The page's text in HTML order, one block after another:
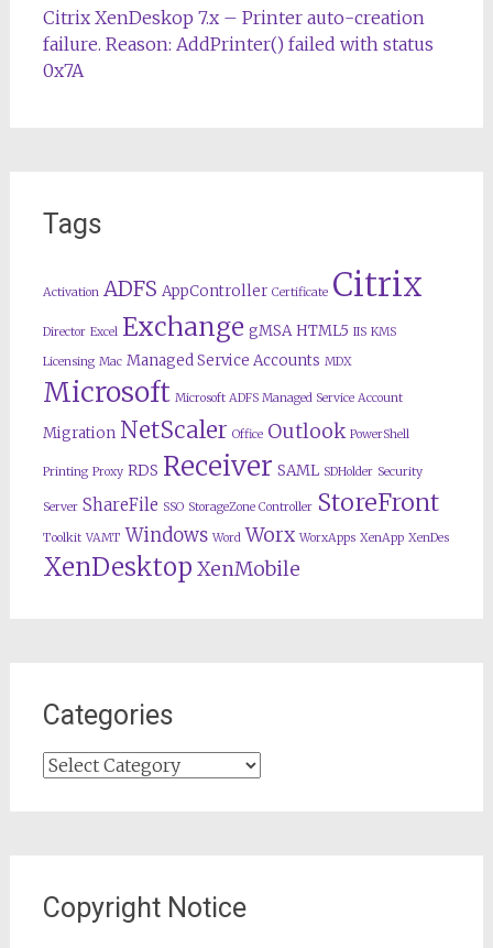
Citrix XenDeskop 7.x – Printer auto-creation
failure. Reason: AddPrinter() failed with status
0x7A
Tags
Activation ADFS AppController Certificate Citrix
Director Excel Exchange gMSA HTML5 IIS KMS
Licensing Mac Managed Service Accounts MDX
Microsoft Microsoft ADFS Managed Service Account
Migration NetScaler Office Outlook PowerShell
Printing Proxy RDS Receiver SAML SDHolder Security
Server ShareFile SSO StorageZone Controller StoreFront
Toolkit VAMT Windows Word Worx WorxApps XenApp XenDes
XenDesktop XenMobile
Categories
Categories
Copyright Notice